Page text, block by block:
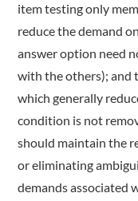
item testing only
reduce the demand
answer option need
with the others); and
which generally
condition is not
should maintain the
or eliminating
demands associated